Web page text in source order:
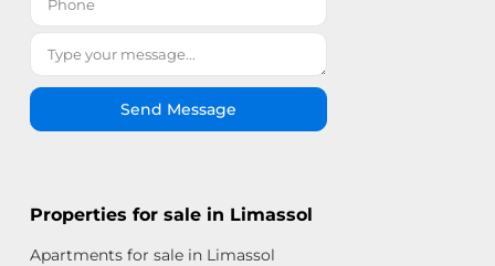
Send Message
Properties for sale in Limassol
Apartments for sale in Limassol